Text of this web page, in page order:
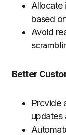
Allocate
based
Avoid
Better
Provide
updates